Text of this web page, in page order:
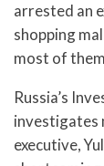
arrested an
shopping
most of
Russia’s
investigates
executive,